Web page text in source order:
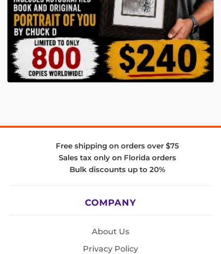
Free shipping on orders over $75
Sales tax only on Florida orders
Bulk discounts up to 20%
COMPANY
About Us
Privacy Policy